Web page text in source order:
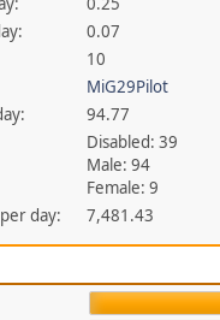
0.07
10
MiG29Pilot
94.77
Disabled: 39
Male: 94
Female: 9
day:
7,481.43